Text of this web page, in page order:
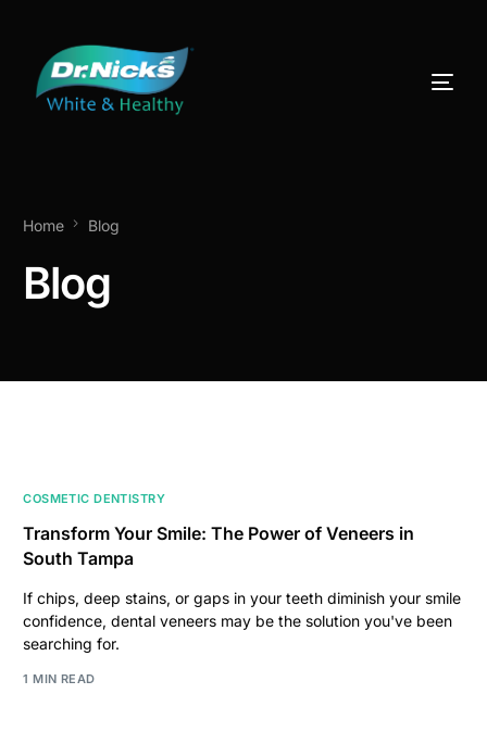
Home Blog
Blog
COSMETIC DENTISTRY
Transform Your Smile: The Power of Veneers in
South Tampa
If chips, deep stains, or gaps in your teeth diminish your smile
confidence, dental veneers may be the solution you've been
searching for.
1 MIN READ